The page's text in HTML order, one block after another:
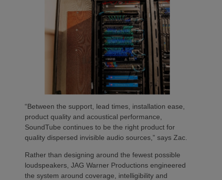
“Between the support, lead times, installation ease,
product quality and acoustical performance,
SoundTube continues to be the right product for
quality dispersed invisible audio sources,” says Zac.
Rather than designing around the fewest possible
loudspeakers, JAG Warner Productions engineered
the system around coverage, intelligibility and